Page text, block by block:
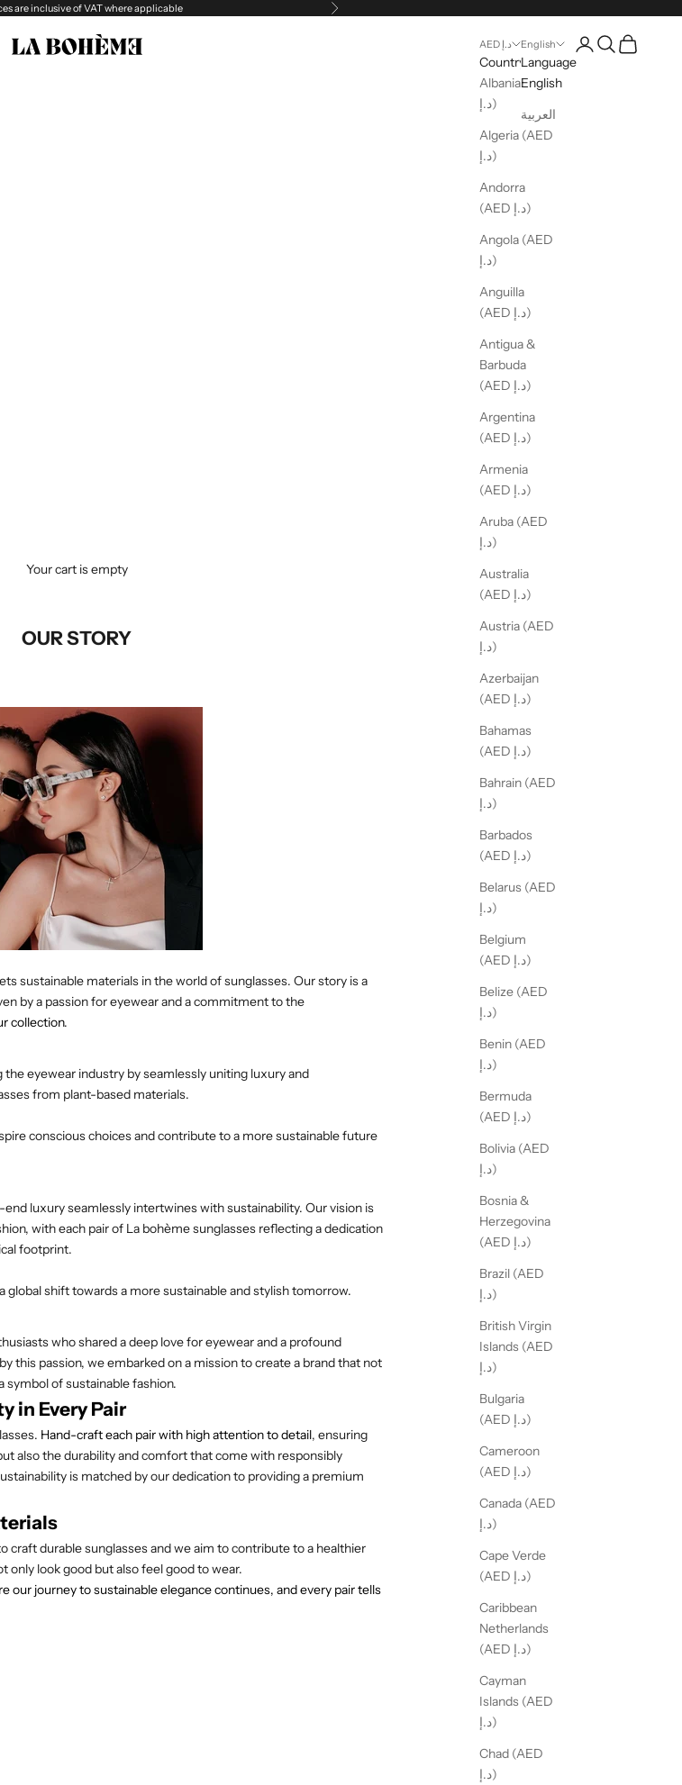
are inclusive of VAT where applicable Next
La boheme Eyewear AED د.إ
Country
Albania (AED
د.إ)
Algeria (AED
د.إ)
Andorra
(AED د.إ)
Angola (AED
د.إ)
Anguilla
(AED د.إ)
Antigua &
Barbuda
(AED د.إ)
Argentina
(AED د.إ)
Armenia
(AED د.إ)
Aruba (AED
د.إ)
Australia
(AED د.إ)
Austria (AED
د.إ)
Azerbaijan
(AED د.إ)
Bahamas
(AED د.إ)
Bahrain (AED
د.إ)
Barbados
(AED د.إ)
Belarus (AED
د.إ)
Belgium
(AED د.إ)
Belize (AED
د.إ)
Benin (AED
د.إ)
Bermuda
(AED د.إ)
Bolivia (AED
د.إ)
Bosnia &
Herzegovina
(AED د.إ)
Brazil (AED
د.إ)
British Virgin
Islands (AED
د.إ)
Bulgaria
(AED د.إ)
Cameroon
(AED د.إ)
Canada (AED
د.إ)
Cape Verde
(AED د.إ)
Caribbean
Netherlands
(AED د.إ)
Cayman
Islands (AED
د.إ)
Chad (AED
د.إ)
English
Language
English
العربية
Open account page
Open search
Open cart
Your cart is empty
OUR STORY
sustainable materials in the world of sunglasses. Our story is a
by a passion for eyewear and a commitment to the
collection.
eyewear industry by seamlessly uniting luxury and
from plant-based materials.
conscious choices and contribute to a more sustainable future
luxury seamlessly intertwines with sustainability. Our vision is
with each pair of La bohèmesunglasses reflecting a dedication
footprint.
global shift towards a more sustainable and stylish tomorrow.
who shared a deep love for eyewear and a profound
this passion, we embarked on a mission to create a brand that not
symbol of sustainable fashion.
in Every Pair
. Hand-craft each pair with high attention to detail, ensuring
also the durability and comfort that come with responsibly
is matched by our dedication to providing a premium
craft durable sunglasses and we aim to contribute to a healthier
only look good but also feel good to wear.
our journey to sustainable elegance continues, and every pair tells